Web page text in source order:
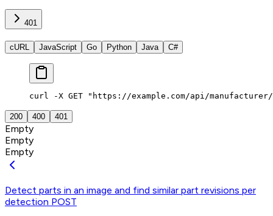
401
cURL JavaScript Go Python Java C#
curl -X GET "https://example.com/api/manufacturer/
200 400 401
Empty
Empty
Empty
Detect parts in an image and find similar part revisions per
detection POST